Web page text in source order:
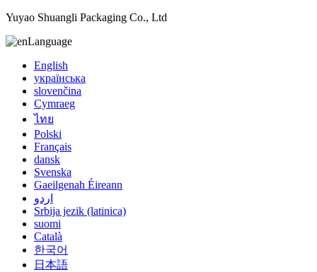
Yuyao Shuangli Packaging Co., Ltd
Language
English
українська
slovenčina
Cymraeg
ไทย
Polski
Français
dansk
Svenska
Gaeilgenah Éireann
اردو
Srbija jezik (latinica)
suomi
Català
한국어
日本語